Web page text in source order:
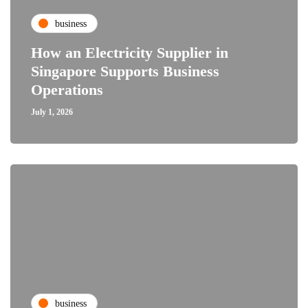
business
How an Electricity Supplier in
Singapore Supports Business
Operations
July 1, 2026
business